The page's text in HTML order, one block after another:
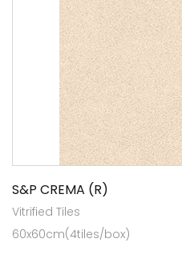
S&P CREMA (R)
Vitrified Tiles
60x60cm(4tiles/box)